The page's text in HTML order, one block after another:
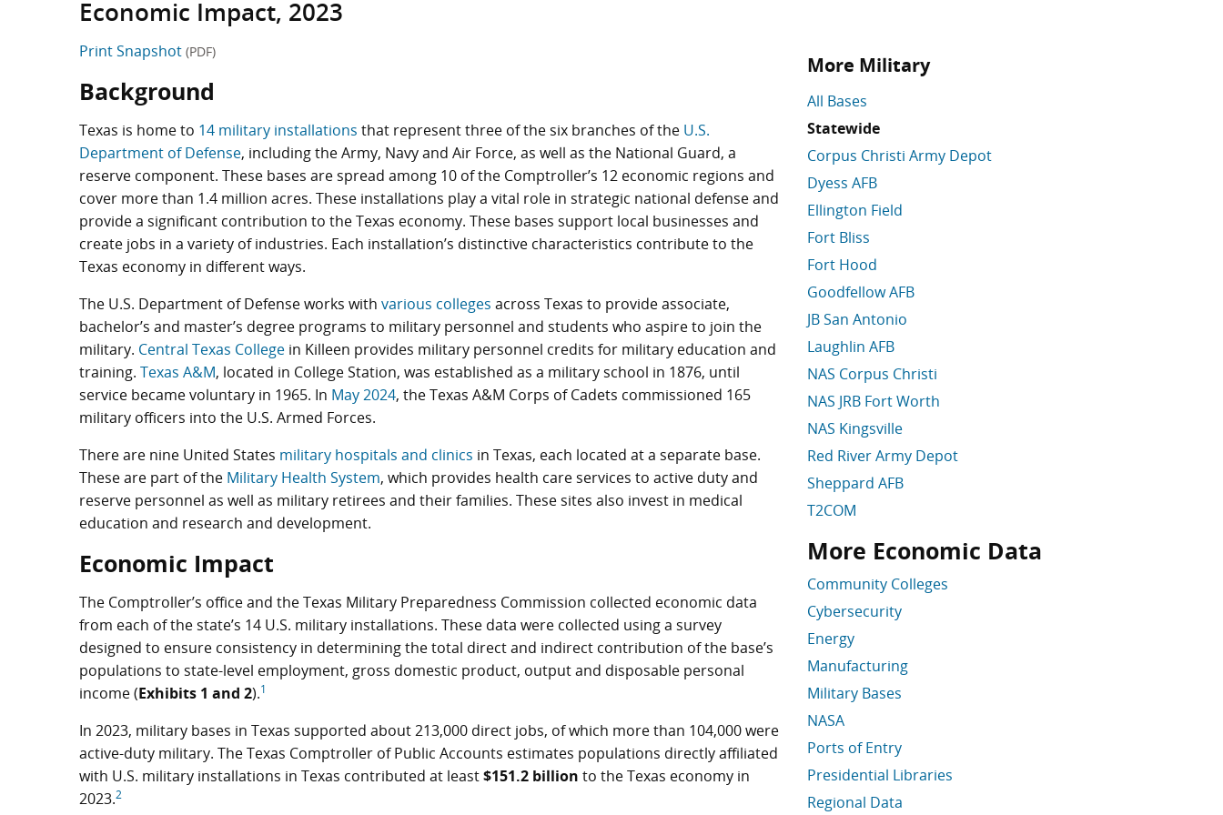
Economic Impact, 2023
Print Snapshot (PDF)
Background
Texas is home to 14 military installations that represent three of the six branches of the U.S.
Department of Defense, including the Army, Navy and Air Force, as well as the National Guard, a
reserve component. These bases are spread among 10 of the Comptroller’s 12 economic regions and
cover more than 1.4 million acres. These installations play a vital role in strategic national defense and
provide a significant contribution to the Texas economy. These bases support local businesses and
create jobs in a variety of industries. Each installation’s distinctive characteristics contribute to the
Texas economy in different ways.
The U.S. Department of Defense works with various colleges across Texas to provide associate,
bachelor’s and master’s degree programs to military personnel and students who aspire to join the
military. Central Texas College in Killeen provides military personnel credits for military education and
training. Texas A&M, located in College Station, was established as a military school in 1876, until
service became voluntary in 1965. In May 2024, the Texas A&M Corps of Cadets commissioned 165
military officers into the U.S. Armed Forces.
There are nine United States military hospitals and clinics in Texas, each located at a separate base.
These are part of the Military Health System, which provides health care services to active duty and
reserve personnel as well as military retirees and their families. These sites also invest in medical
education and research and development.
Economic Impact
The Comptroller’s office and the Texas Military Preparedness Commission collected economic data
from each of the state’s 14 U.S. military installations. These data were collected using a survey
designed to ensure consistency in determining the total direct and indirect contribution of the base’s
populations to state-level employment, gross domestic product, output and disposable personal
income (Exhibits 1 and 2).1
In 2023, military bases in Texas supported about 213,000 direct jobs, of which more than 104,000 were
active-duty military. The Texas Comptroller of Public Accounts estimates populations directly affiliated
with U.S. military installations in Texas contributed at least$151.2 billion to the Texas economy in
2023.2
More Military
All Bases
Statewide
Corpus Christi Army Depot
Dyess AFB
Ellington Field
Fort Bliss
Fort Hood
Goodfellow AFB
JB San Antonio
Laughlin AFB
NAS Corpus Christi
NAS JRB Fort Worth
NAS Kingsville
Red River Army Depot
Sheppard AFB
T2COM
Skip More Economic Data
More Economic Data
Community Colleges
Cybersecurity
Energy
Manufacturing
Military Bases
NASA
Ports of Entry
Presidential Libraries
Regional Data